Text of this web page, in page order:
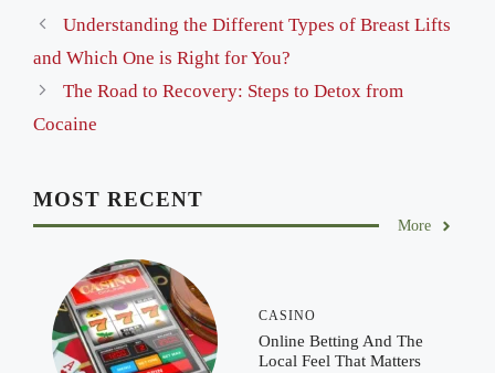
Understanding the Different Types of Breast Lifts
and Which One is Right for You?
The Road to Recovery: Steps to Detox from
Cocaine
MOST RECENT
More
CASINO
Online Betting And The
Local Feel That Matters